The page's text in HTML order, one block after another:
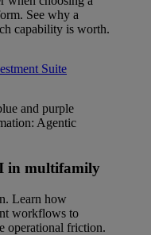
See why a
capability is worth.
Suite
in multifamily
Learn how
workflows to
operational friction.